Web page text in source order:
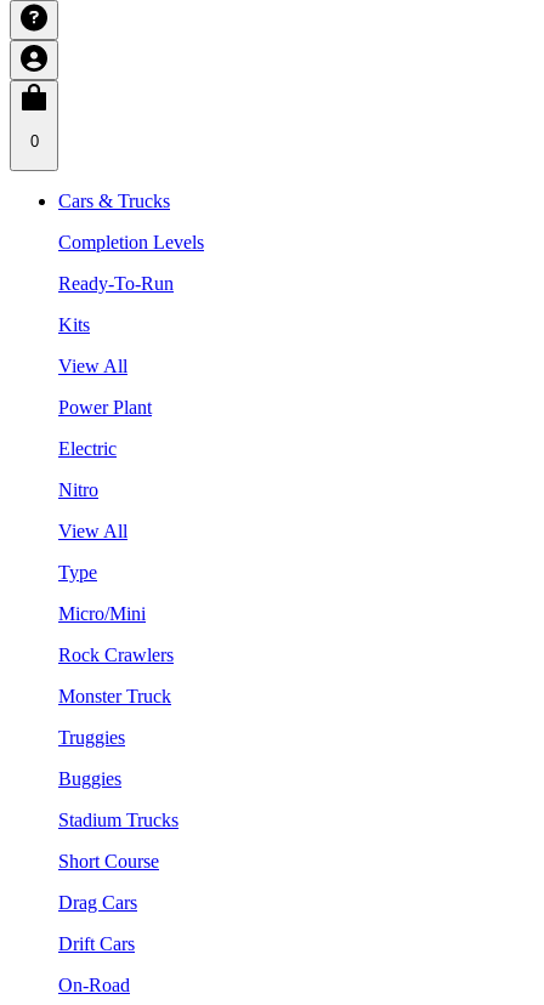
0
Cars & Trucks
Completion Levels
Ready-To-Run
Kits
View All
Power Plant
Electric
Nitro
View All
Type
Micro/Mini
Rock Crawlers
Monster Truck
Truggies
Buggies
Stadium Trucks
Short Course
Drag Cars
Drift Cars
On-Road